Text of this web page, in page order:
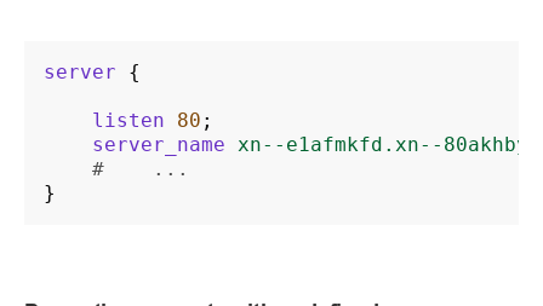
server {
listen 80 ;
server_name xn--e1afmkfd.xn--
#    ...
}